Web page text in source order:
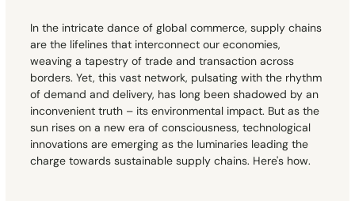
AI Fellowship
Select Language
Contact
AI Fellowship
Select Language
Contact
In the intricate dance of global commerce, supply chains
are the lifelines that interconnect our economies,
weaving a tapestry of trade and transaction across
borders. Yet, this vast network, pulsating with the rhythm
of demand and delivery, has long been shadowed by an
inconvenient truth – its environmental impact. But as the
sun rises on a new era of consciousness, technological
innovations are emerging as the luminaries leading the
charge towards sustainable supply chains. Here's how.